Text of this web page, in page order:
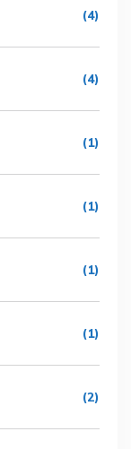
(4)
(4)
(1)
(1)
(1)
(1)
(2)